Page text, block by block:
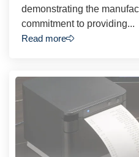
demonstrating the
commitment to providing...
Read more